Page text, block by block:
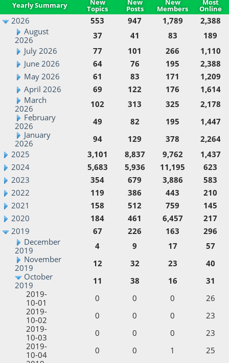
Yearly Summary New
Topics
New
Posts
New
Members
Most
Online
2026 553 947 1,789
2,388
August
2026
37 41 83
189
July 2026
77 101 266
1,110
June 2026
64 76 195
2,388
May 2026
61 83 171
1,209
April 2026
69 122 176
1,614
March
2026
102 313 325
2,178
February
2026
49 82 195
1,447
January
2026
94 129 378
2,264
2025
3,101 8,837 9,762
1,437
2024
5,683 5,936 11,195
623
2023
354 679 3,886
583
2022
119 386 443
210
2021
158 512 759
145
2020
184 461 6,457
217
2019
67 226 163
296
December
2019
4 9 17
57
November
2019
12 32 23
40
October
2019
11 38 16
31
2019-
10-01
0 0 0
26
2019-
10-02
0 0 0
23
2019-
10-03
0 0 0
23
2019-
10-04
0 0 1
25